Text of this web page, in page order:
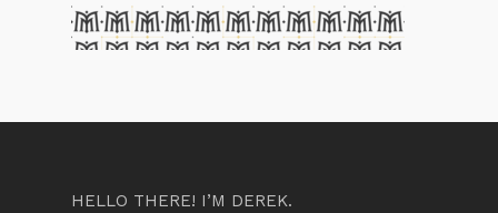
HELLO THERE! I’M DEREK.